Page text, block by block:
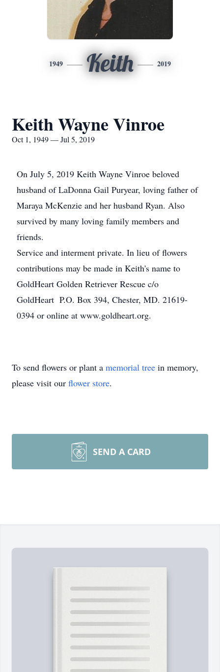
1949 Keith 2019
Keith Wayne Vinroe
Oct 1, 1949 — Jul 5, 2019
On July 5, 2019 Keith Wayne Vinroe beloved
husband of LaDonna Gail Puryear, loving father of
Maraya McKenzie and her husband Ryan. Also
survived by many loving family members and
friends.
Service and interment private. In lieu of flowers
contributions may be made in Keith's name to
GoldHeart Golden Retriever Rescue c/o
GoldHeart P.O. Box 394, Chester, MD. 21619-
0394 or online at www.goldheart.org.
To send flowers or plant a memorial tree in memory,
please visit our flower store.
SEND A CARD